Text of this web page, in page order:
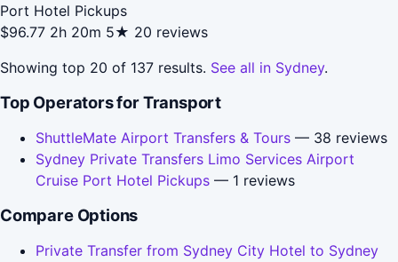
Port Hotel Pickups
$96.77 2h 20m 5★ 20 reviews
Showing top 20 of 137 results. See all in Sydney.
Top Operators for Transport
ShuttleMate Airport Transfers & Tours — 38 reviews
Sydney Private Transfers Limo Services Airport
Cruise Port Hotel Pickups — 1 reviews
Compare Options
Private Transfer from Sydney City Hotel to Sydney